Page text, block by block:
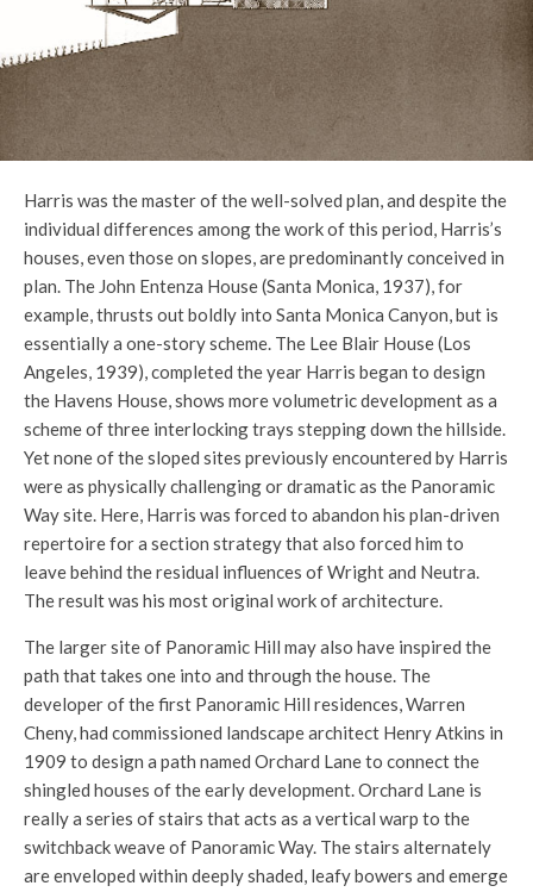
Harris was the master of the well-solved plan, and despite the
individual differences among the work of this period, Harris’s
houses, even those on slopes, are predominantly conceived in
plan. The John Entenza House (Santa Monica, 1937), for
example, thrusts out boldly into Santa Monica Canyon, but is
essentially a one-story scheme. The Lee Blair House (Los
Angeles, 1939), completed the year Harris began to design
the Havens House, shows more volumetric development as a
scheme of three interlocking trays stepping down the hillside.
Yet none of the sloped sites previously encountered by Harris
were as physically challenging or dramatic as the Panoramic
Way site. Here, Harris was forced to abandon his plan-driven
repertoire for a section strategy that also forced him to
leave behind the residual influences of Wright and Neutra.
The result was his most original work of architecture.
The larger site of Panoramic Hill may also have inspired the
path that takes one into and through the house. The
developer of the first Panoramic Hill residences, Warren
Cheny, had commissioned landscape architect Henry Atkins in
1909 to design a path named Orchard Lane to connect the
shingled houses of the early development. Orchard Lane is
really a series of stairs that acts as a vertical warp to the
switchback weave of Panoramic Way. The stairs alternately
are enveloped within deeply shaded, leafy bowers and emerge